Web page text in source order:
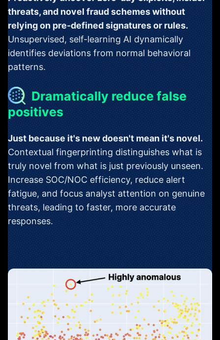
threats, and novel fraud schemes without
relying on pre-defined signatures or rules.
Unsupervised, self-learning AI dynamically
identifies deviations from normal behavioral
patterns.
Dramatically reduce false
positives
Just because it's new doesn't mean it's novel.
Contextual fingerprinting distinguishes what is
truly novel from what is just previously unseen.
Increase SOC/NOC efficiency, reduce alert
fatigue, and focus analyst attention on genuine
threats, leading to faster, more accurate
responses.